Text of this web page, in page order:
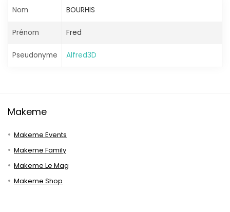
Nom BOURHIS
Prénom Fred
Pseudonyme Alfred3D
Makeme
Makeme Events
Makeme Family
Makeme Le Mag
Makeme Shop